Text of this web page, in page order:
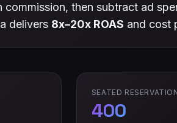
commission, then subtract ad
delivers 8x–20x ROAS and cost
SEATED
400